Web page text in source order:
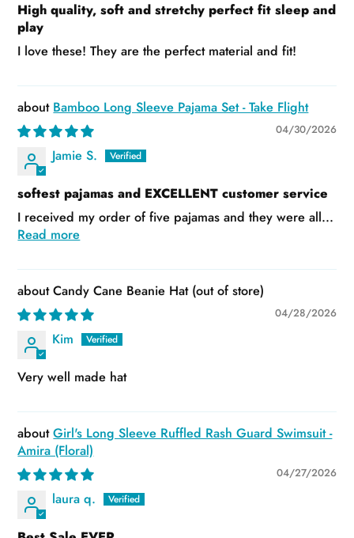
High quality, soft and stretchy perfect fit sleep and
play
I love these! They are the perfect material and fit!
Bamboo Long Sleeve Pajama Set - Take Flight
04/30/2026
Jamie S.
softest pajamas and EXCELLENT customer service
I received my order of five pajamas and they were all...
Read more
Candy Cane Beanie Hat
04/28/2026
Kim
Very well made hat
Girl's Long Sleeve Ruffled Rash Guard Swimsuit -
Amira (Floral)
04/27/2026
laura q.